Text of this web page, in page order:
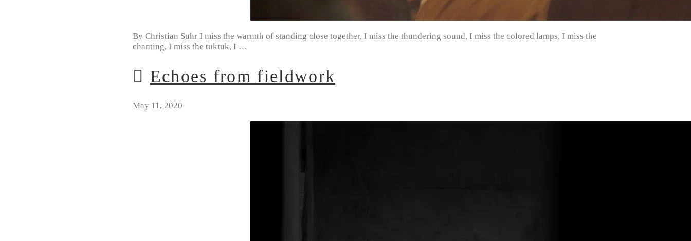
By Christian Suhr I miss the warmth of standing close together, I miss the thundering sound, I miss the colored lamps, I miss the
chanting, I miss the tuktuk, I …
Echoes from fieldwork
May 11, 2020